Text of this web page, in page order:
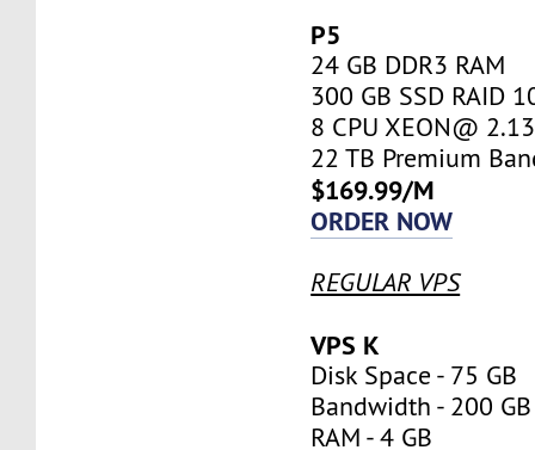
P5
24 GB DDR3 RAM
300 GB SSD RAID
8 CPU XEON@
22 TB Premium
$169.99/M
ORDER NOW
REGULAR VPS
VPS K
Disk Space - 75 GB
Bandwidth - 200 GB
RAM - 4 GB